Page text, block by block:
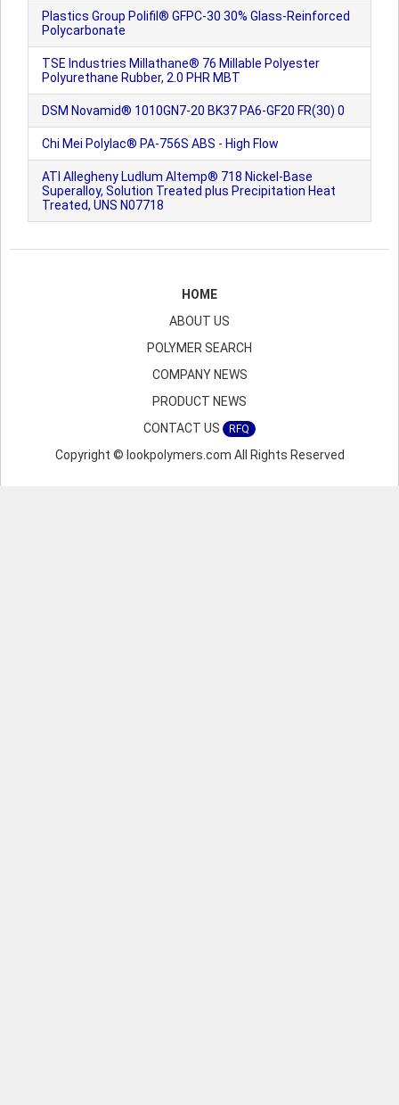
Plastics Group Polifil® GFPC-30 30% Glass-Reinforced
Polycarbonate
TSE Industries Millathane® 76 Millable Polyester
Polyurethane Rubber, 2.0 PHR MBT
DSM Novamid® 1010GN7-20 BK37 PA6-GF20 FR(30) 0
Chi Mei Polylac® PA-756S ABS - High Flow
ATI Allegheny Ludlum Altemp® 718 Nickel-Base
Superalloy, Solution Treated plus Precipitation Heat
Treated, UNS N07718
HOME
ABOUT US
POLYMER SEARCH
COMPANY NEWS
PRODUCT NEWS
CONTACT US
RFQ
Copyright © lookpolymers.com All Rights Reserved